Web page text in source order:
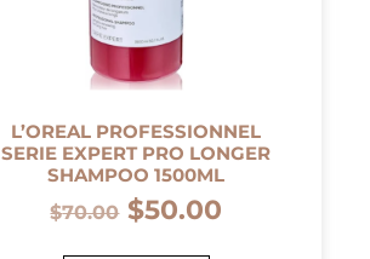
L’OREAL PROFESSIONNEL
SERIE EXPERT PRO LONGER
SHAMPOO 1500ML
$70.00 $50.00